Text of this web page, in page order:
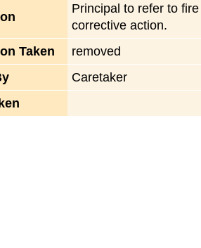
Principal to refer to
corrective action.
Taken
removed
Caretaker